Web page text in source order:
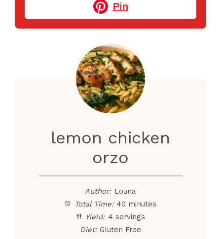
Pin
lemon chicken
orzo
Author: Louna
Total Time: 40 minutes
Yield: 4 servings
Diet: Gluten Free